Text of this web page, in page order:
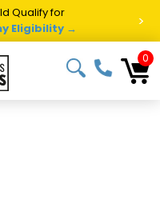
Qualify for
Eligibility → >
0